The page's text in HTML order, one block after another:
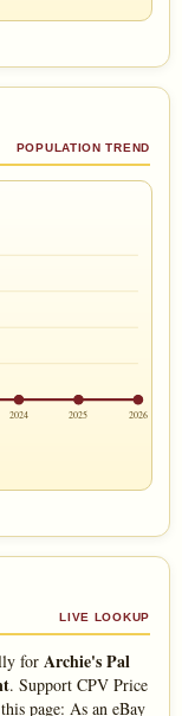
POPULATION TREND
2024 2025 2026
LIVE LOOKUP
for Archie's Pal
. Support CPV Price
page: As an eBay